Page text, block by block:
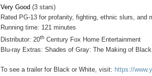
Very Good(3 stars)
Rated PG-13 for profanity, fighting, ethnic slurs, and
Running time: 121 minutes
Distributor: 20th Century Fox Home Entertainment
Blu-ray Extras: Shades of Gray: The Making of
To see a trailer for Black or White, visit: https://